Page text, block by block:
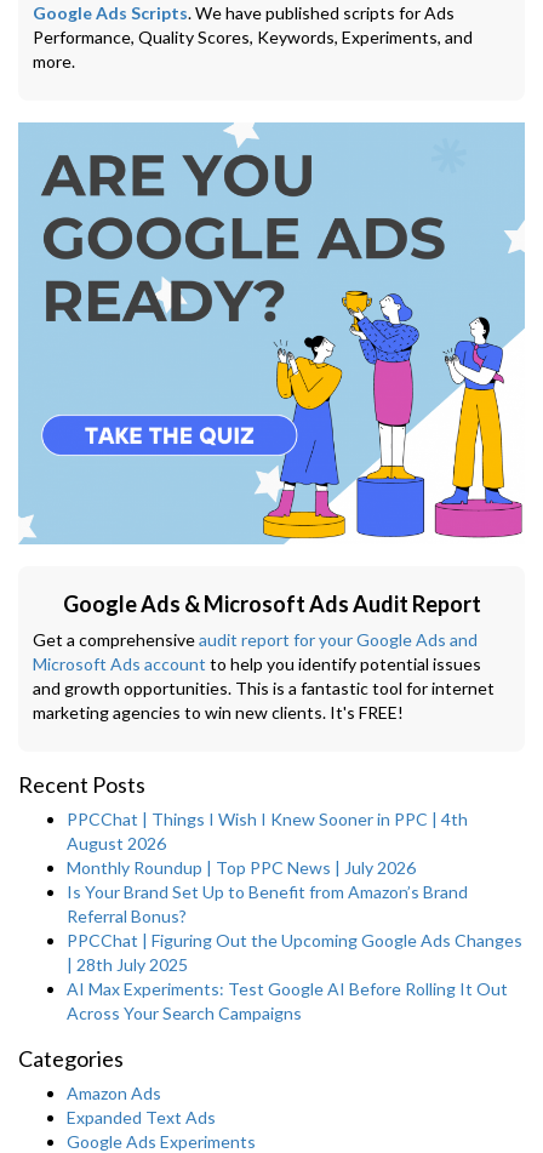
Google Ads Scripts. We have published scripts for Ads
Performance, Quality Scores, Keywords, Experiments, and
more.
Google Ads & Microsoft Ads Audit Report
Get a comprehensiveaudit report for your Google Ads and
Microsoft Ads account to help you identify potential issues
and growth opportunities. This is a fantastic tool for internet
marketing agencies to win new clients. It's FREE!
Recent Posts
PPCChat | Things I Wish I Knew Sooner in PPC | 4th
August 2026
Monthly Roundup | Top PPC News | July 2026
Is Your Brand Set Up to Benefit from Amazon’s Brand
Referral Bonus?
PPCChat | Figuring Out the Upcoming Google Ads Changes
| 28th July 2025
AI Max Experiments: Test Google AI Before Rolling It Out
Across Your Search Campaigns
Categories
Amazon Ads
Expanded Text Ads
Google Ads Experiments